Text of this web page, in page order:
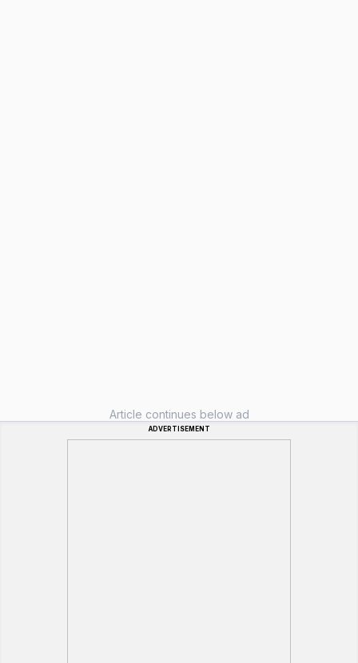
Article continues below ad
ADVERTISEMENT